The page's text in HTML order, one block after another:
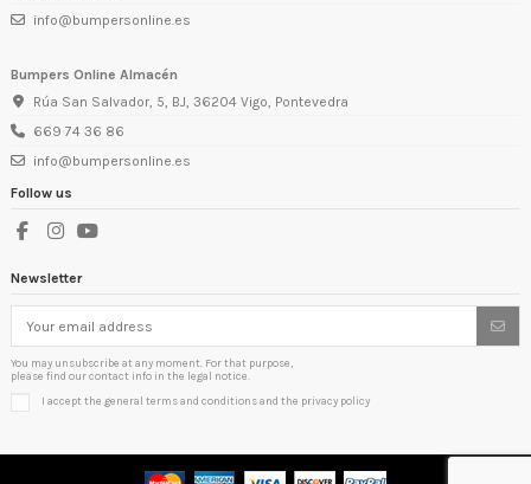
info@bumpersonline.es
Bumpers Online Almacén
Rúa San Salvador, 5, BJ, 36204 Vigo, Pontevedra
669 74 36 86
info@bumpersonline.es
Follow us
Newsletter
You may unsubscribe at any moment. For that purpose,
please find our contact info in the legal notice.
I accept the general terms and conditions and the privacy policy